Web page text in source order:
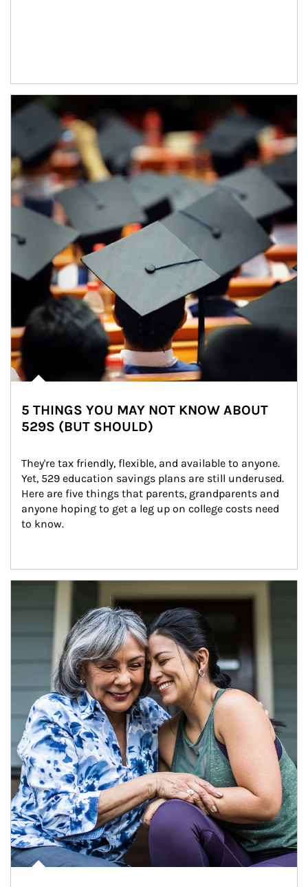
Article Image
5 THINGS YOU MAY NOT KNOW ABOUT
529S (BUT SHOULD)
They're tax friendly, flexible, and available to anyone.
Yet, 529 education savings plans are still underused.
Here are five things that parents, grandparents and
anyone hoping to get a leg up on college costs need
to know.